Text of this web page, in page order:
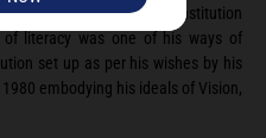
Setting up educational institution
literacy was one of his ways of
set up as per his wishes by his
embodying his ideals of Vision,